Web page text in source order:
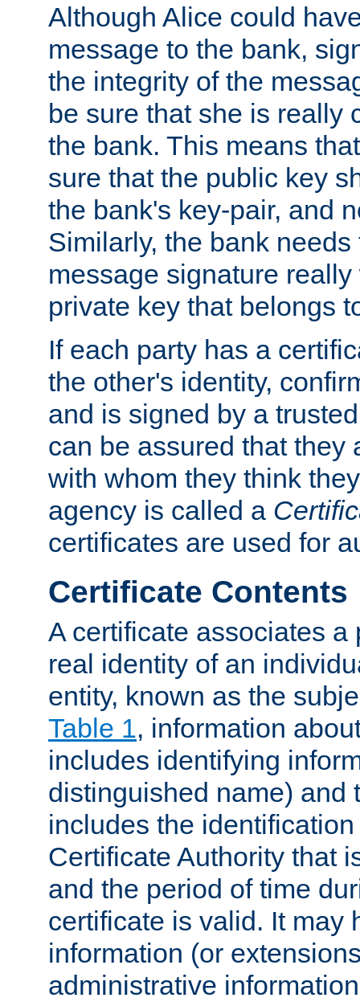
Although Alice could
message to the bank,
the integrity of the
be sure that she is really
the bank. This means
sure that the public key
the bank's key-pair, and
Similarly, the bank
message signature
private key that belongs
If each party has a
the other's identity,
and is signed by a
can be assured that they
with whom they think
agency is called a
certificates are used for
Certificate Contents
A certificate associates a
real identity of an
entity, known as the
Table 1, information
includes identifying
distinguished name) and
includes the
Certificate Authority that
and the period of time
certificate is valid. It may
information (or
administrative